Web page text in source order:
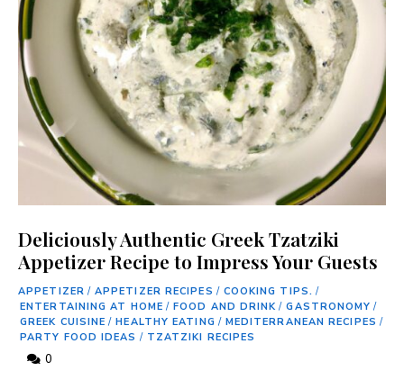
Deliciously Authentic Greek Tzatziki
Appetizer Recipe to Impress Your Guests
APPETIZER / APPETIZER RECIPES / COOKING TIPS. /
ENTERTAINING AT HOME / FOOD AND DRINK / GASTRONOMY /
GREEK CUISINE / HEALTHY EATING / MEDITERRANEAN RECIPES /
PARTY FOOD IDEAS / TZATZIKI RECIPES
0